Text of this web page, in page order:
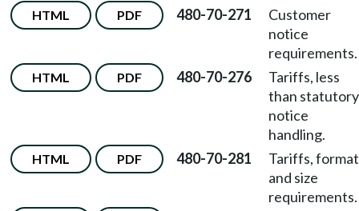
HTML PDF 480-70-271
Customer
notice
requirements.
HTML PDF 480-70-276
Tariffs, less
than statutory
notice
handling.
HTML PDF 480-70-281
Tariffs, format
and size
requirements.